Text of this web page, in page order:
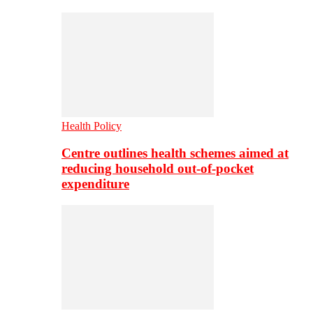
Health Policy
Centre outlines health schemes aimed at
reducing household out-of-pocket
expenditure